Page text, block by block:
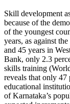
Skill development
because of the
of the youngest
years, as against
and 45 years in
Bank, only 2.3
skills training
reveals that only
educational
of Karnataka’s